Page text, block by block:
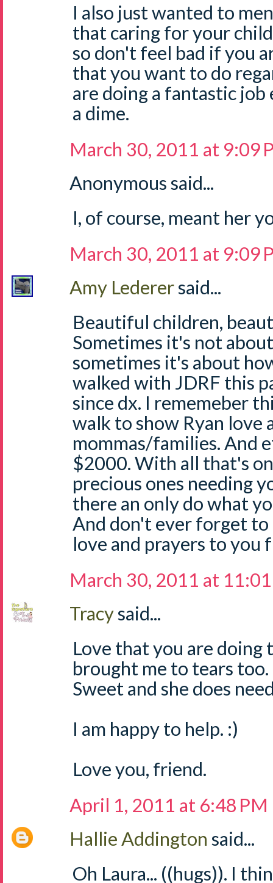
I also just wanted to
that caring for your
so don't feel bad if you
that you want to do
are doing a fantastic
a dime.
March 30, 2011 at 9:09
Anonymous said...
I, of course, meant her
March 30, 2011 at 9:09
Amy Lederersaid...
Beautiful children,
Sometimes it's not
sometimes it's about
walked with JDRF this
since dx. I rememeber
walk to show Ryan love
mommas/families. And
$2000. With all that's
precious ones needing
there an only do what
And don't ever forget to
love and prayers to you
March 30, 2011 at
Tracysaid...
Love that you are doing
brought me to tears too.
Sweet and she does
I am happy to help. :)
Love you, friend.
April 1, 2011 at 6:48 PM
Hallie Addington said...
Oh Laura... ((hugs)). I